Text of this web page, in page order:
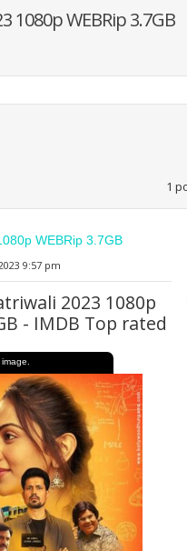
1080p WEBRip 3.7GB
1
WEBRip 3.7GB
9:57 pm
2023 1080p
- IMDB Top rated